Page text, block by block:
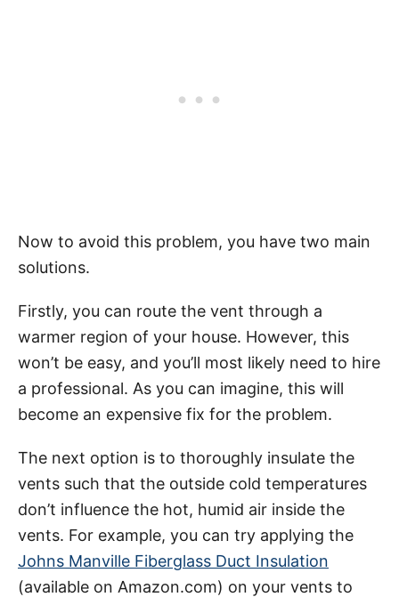
Now to avoid this problem, you have two main
solutions.
Firstly, you can route the vent through a
warmer region of your house. However, this
won’t be easy, and you’ll most likely need to hire
a professional. As you can imagine, this will
become an expensive fix for the problem.
The next option is to thoroughly insulate the
vents such that the outside cold temperatures
don’t influence the hot, humid air inside the
vents. For example, you can try applying the
Johns Manville Fiberglass Duct Insulation
(available on Amazon.com) on your vents to